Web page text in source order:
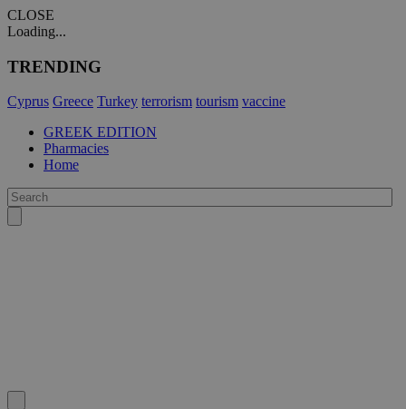
CLOSE
Loading...
TRENDING
Cyprus Greece Turkey terrorism tourism vaccine
GREEK EDITION
Pharmacies
Home